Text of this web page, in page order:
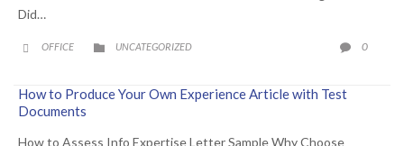
Did…
 OFFICE  CATEGORY
UNCATEGORIZED  0
How to Produce Your Own Experience Article with Test
Documents
How to Assess Info Expertise Letter Sample Why Choose